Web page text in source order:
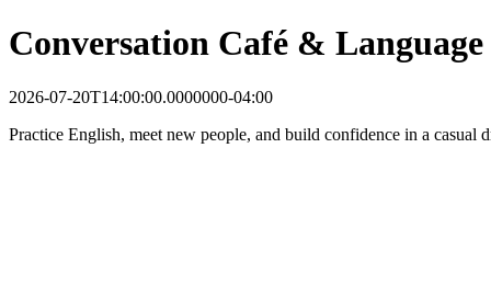
Conversation Café & Language
2026-07-20T14:00:00.0000000-04:00
Practice English, meet new people, and build confidence in a casual